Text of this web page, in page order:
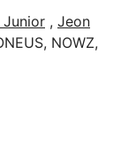
Junior , Jeon
NOWZ,